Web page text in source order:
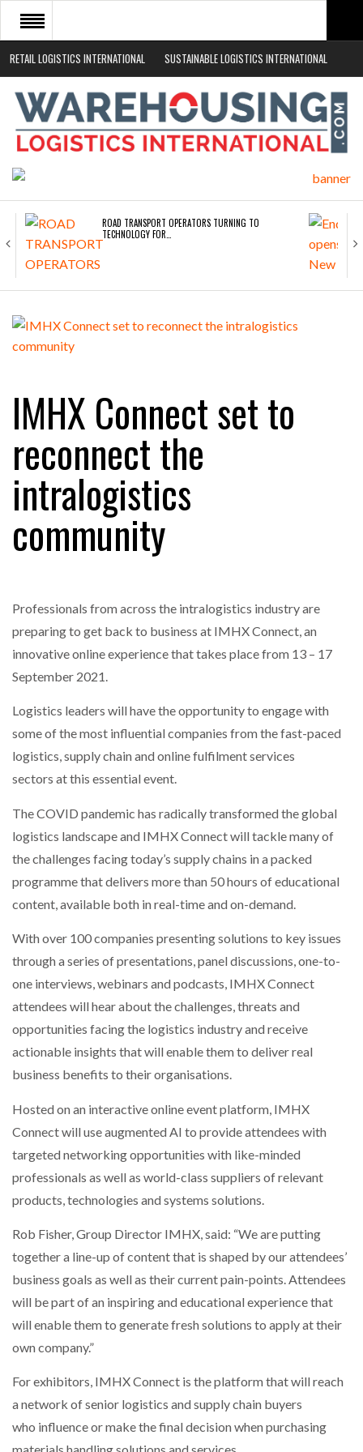
RETAIL LOGISTICS INTERNATIONAL SUSTAINABLE LOGISTICS INTERNATIONAL
HOME
ABOUT
NEWS SECTORS
ROAD TRANSPORT OPERATORS TURNING TO
TECHNOLOGY FOR…
IMHX Connect set to
reconnect the
intralogistics
community
Professionals from across the intralogistics industry are
preparing to get back to business at IMHX Connect, an
innovative online experience that takes place from 13 – 17
September 2021.
Logistics leaders will have the opportunity to engage with
some of the most influential companies from the fast-paced
logistics, supply chain and online fulfilment services
sectors at this essential event.
The COVID pandemic has radically transformed the global
logistics landscape and IMHX Connect will tackle many of
the challenges facing today’s supply chains in a packed
programme that delivers more than 50 hours of educational
content, available both in real-time and on-demand.
With over 100 companies presenting solutions to key issues
through a series of presentations, panel discussions, one-to-
one interviews, webinars and podcasts, IMHX Connect
attendees will hear about the challenges, threats and
opportunities facing the logistics industry and receive
actionable insights that will enable them to deliver real
business benefits to their organisations.
Hosted on an interactive online event platform, IMHX
Connect will use augmented AI to provide attendees with
targeted networking opportunities with like-minded
professionals as well as world-class suppliers of relevant
products, technologies and systems solutions.
Rob Fisher, Group Director IMHX, said: “We are putting
together a line-up of content that is shaped by our attendees’
business goals as well as their current pain-points. Attendees
will be part of an inspiring and educational experience that
will enable them to generate fresh solutions to apply at their
own company.”
For exhibitors, IMHX Connect is the platform that will reach
a network of senior logistics and supply chain buyers
who influence or make the final decision when purchasing